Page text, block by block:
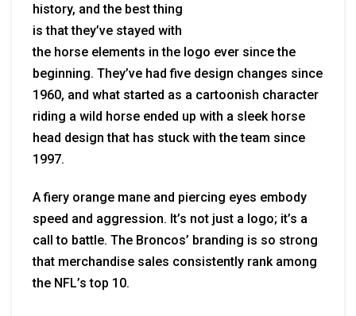
history, and the best thing
is that they’ve stayed with
the horse elements in the logo ever since the
beginning. They’ve had five design changes since
1960, and what started as a cartoonish character
riding a wild horse ended up with a sleek horse
head design that has stuck with the team since
1997.
A fiery orange mane and piercing eyes embody
speed and aggression. It’s not just a logo; it’s a
call to battle. The Broncos’ branding is so strong
that merchandise sales consistently rank among
the NFL’s top 10.